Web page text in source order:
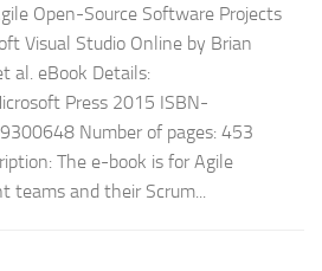
Open-Source Software Projects
Visual Studio Online by Brian
al. eBook Details:
Press 2015 ISBN-
Number of pages: 453
The e-book is for Agile
teams and their Scrum...